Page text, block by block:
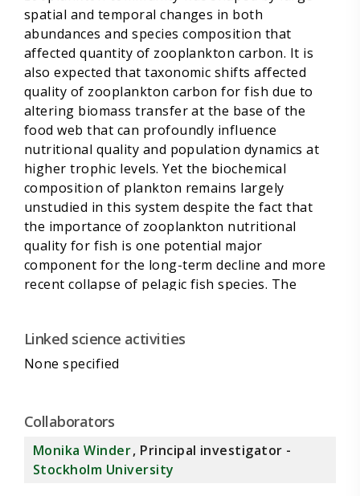
spatial and temporal changes in both
abundances and species composition that
affected quantity of zooplankton carbon. It is
also expected that taxonomic shifts affected
quality of zooplankton carbon for fish due to
altering biomass transfer at the base of the
food web that can profoundly influence
nutritional quality and population dynamics at
higher trophic levels. Yet the biochemical
composition of plankton remains largely
unstudied in this system despite the fact that
the importance of zooplankton nutritional
quality for fish is one potential major
component for the long-term decline and more
recent collapse of pelagic fish species. The
sterols) for zooplankton taxa and will calculate
food-quality indices for fish. On the basis of
changes
compositional shifts will be estimated. We
propose that through integrating plankton
Linked science activities
None specified
Collaborators
Monika Winder, Principal investigator -
Stockholm University